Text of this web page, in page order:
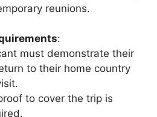
reunions.
:
must demonstrate their
to their home country
to cover the trip is